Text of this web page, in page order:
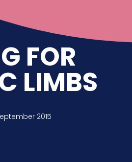
FOR
LIMBS
2015